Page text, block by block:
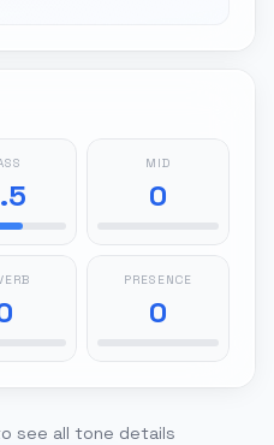
MID
0
PRESENCE
0
see all tone details